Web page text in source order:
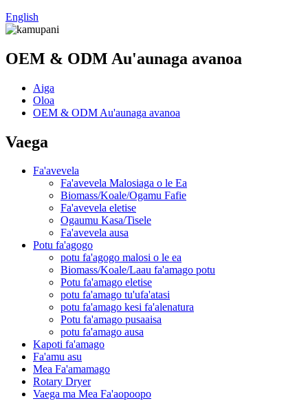
English
OEM & ODM Au'aunaga avanoa
Aiga
Oloa
OEM & ODM Au'aunaga avanoa
Vaega
Fa'avevela
Fa'avevela Malosiaga o le Ea
Biomass/Koale/Ogamu Fafie
Fa'avevela eletise
Ogaumu Kasa/Tisele
Fa'avevela ausa
Potu fa'agogo
potu fa'agogo malosi o le ea
Biomass/Koale/Laau fa'amago potu
Potu fa'amago eletise
potu fa'amago tu'ufa'atasi
potu fa'amago kesi fa'alenatura
Potu fa'amago pusaaisa
potu fa'amago ausa
Kapoti fa'amago
Fa'amu asu
Mea Fa'amamago
Rotary Dryer
Vaega ma Mea Fa'aopoopo